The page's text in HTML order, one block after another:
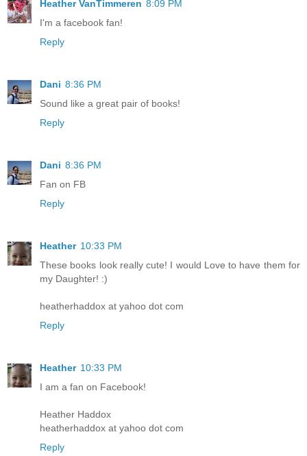
Heather VanTimmeren 8:09 PM
I'm a facebook fan!
Reply
Dani 8:36 PM
Sound like a great pair of books!
Reply
Dani 8:36 PM
Fan on FB
Reply
Heather 10:33 PM
These books look really cute! I would Love to have them for
my Daughter! :)
heatherhaddox at yahoo dot com
Reply
Heather 10:33 PM
I am a fan on Facebook!
Heather Haddox
heatherhaddox at yahoo dot com
Reply